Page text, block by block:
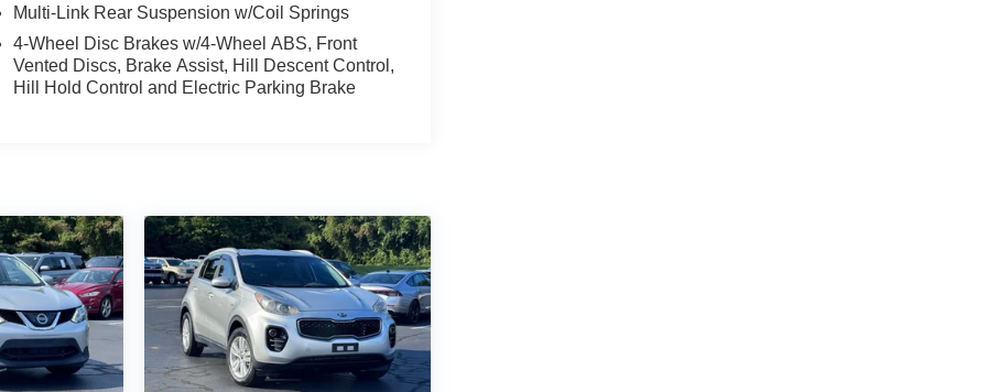
Multi-Link Rear Suspension w/Coil Springs
4-Wheel Disc Brakes w/4-Wheel ABS, Front
Vented Discs, Brake Assist, Hill Descent Control,
Hill Hold Control and Electric Parking Brake